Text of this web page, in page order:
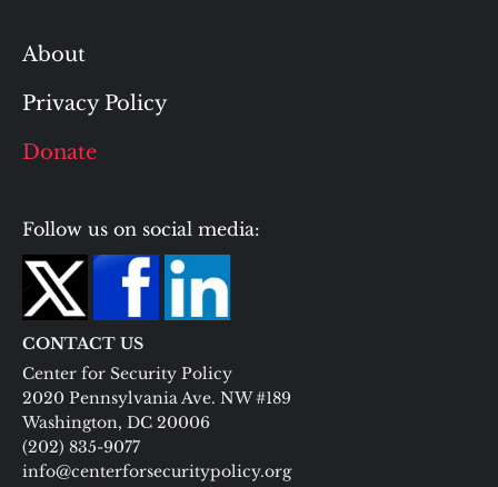
About
Privacy Policy
Donate
Follow us on social media:
CONTACT US
Center for Security Policy
2020 Pennsylvania Ave. NW #189
Washington, DC 20006
(202) 835-9077
info@centerforsecuritypolicy.org